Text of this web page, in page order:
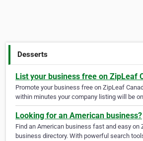
Desserts
List your business free on ZipLeaf
Promote your business free on ZipLeaf
within minutes your company listing will be
Looking for an American business?
Find an American business fast and easy on
business directory. With powerful search